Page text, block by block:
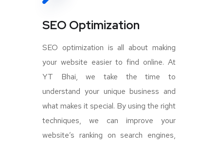
SEO Optimization
SEO optimization is all about making
your website easier to find online. At
YT Bhai, we take the time to
understand your unique business and
what makes it special. By using the right
techniques, we can improve your
website’s ranking on search engines,